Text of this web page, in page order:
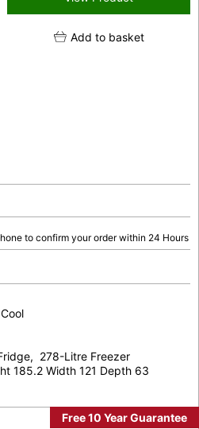
Add to basket
to confirm your order within 24 Hours
278-Litre Freezer
185.2 Width 121 Depth 63
Free 10 Year Guarantee